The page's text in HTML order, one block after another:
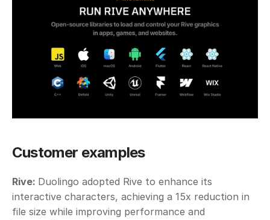
Customer examples
Rive: Duolingo adopted Rive to enhance its
interactive characters, achieving a 15x reduction in
file size while improving performance and